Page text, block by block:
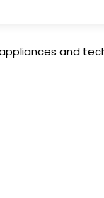
and